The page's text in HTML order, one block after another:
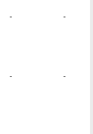
- -
- -